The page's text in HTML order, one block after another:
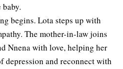
begins. Lota steps up with
The mother-in-law joins
Nnena with love, helping her
depression and reconnect with